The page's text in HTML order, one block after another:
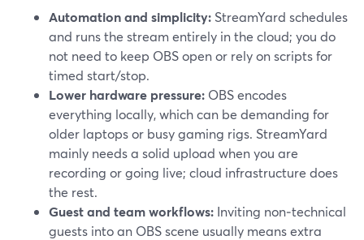
Automation and simplicity: StreamYard schedules
and runs the stream entirely in the cloud; you do
not need to keep OBS open or rely on scripts for
timed start/stop.
Lower hardware pressure: OBS encodes
everything locally, which can be demanding for
older laptops or busy gaming rigs. StreamYard
mainly needs a solid upload when you are
recording or going live; cloud infrastructure does
the rest.
Guest and team workflows: Inviting non‑technical
guests into an OBS scene usually means extra